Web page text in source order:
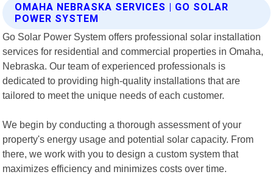
OMAHA NEBRASKA SERVICES | GO SOLAR
POWER SYSTEM
Go Solar Power System offers professional solar installation
services for residential and commercial properties in Omaha,
Nebraska. Our team of experienced professionals is
dedicated to providing high-quality installations that are
tailored to meet the unique needs of each customer.
We begin by conducting a thorough assessment of your
property's energy usage and potential solar capacity. From
there, we work with you to design a custom system that
maximizes efficiency and minimizes costs over time.